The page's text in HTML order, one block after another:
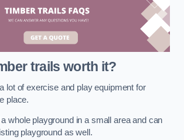
trails worth it?
lot of exercise and play equipment for
place.
whole playground in a small area and can
playground as well.